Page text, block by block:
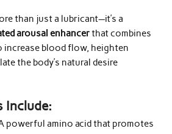
than just a lubricant—it’s a
arousal enhancerthat combines
increase blood flow, heighten
the body’s natural desire
Include:
powerful amino acid that promotes